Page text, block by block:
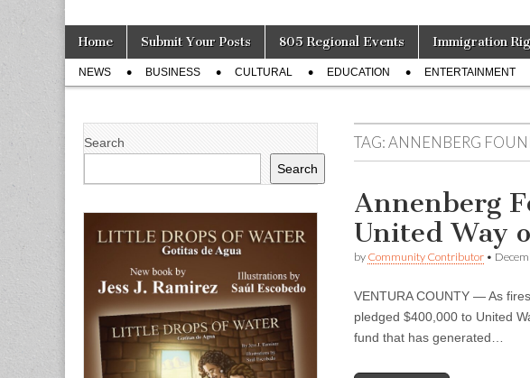
Main
menu
Skip
content
Home Submit Your Posts 805 Regional Events Immigration
Sub
menu
NEWS BUSINESS CULTURAL EDUCATION ENTERTAINMENT
TAG:ANNENBERG
Annenberg
United Way
by Community Contributor •
VENTURA COUNTY — As
pledged $400,000 to United
fund that has generated…
Search
Search